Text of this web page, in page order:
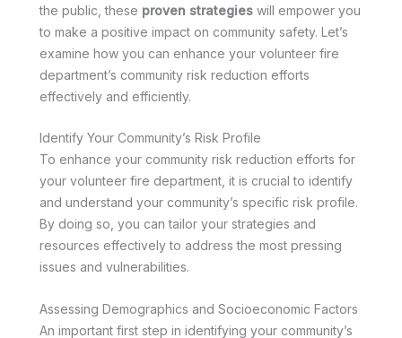
the public, these proven strategies will empower you
to make a positive impact on community safety. Let’s
examine how you can enhance your volunteer fire
department’s community risk reduction efforts
effectively and efficiently.
Identify Your Community’s Risk Profile
To enhance your community risk reduction efforts for
your volunteer fire department, it is crucial to identify
and understand your community’s specific risk profile.
By doing so, you can tailor your strategies and
resources effectively to address the most pressing
issues and vulnerabilities.
Assessing Demographics and Socioeconomic Factors
An important first step in identifying your community’s